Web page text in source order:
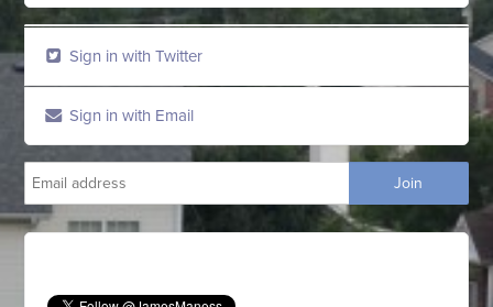
Sign in with Twitter
Sign in with Email